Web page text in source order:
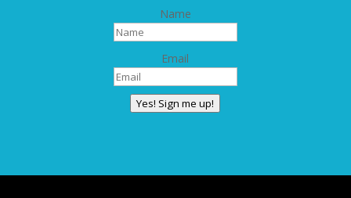
Name
Email
Yes! Sign me up!